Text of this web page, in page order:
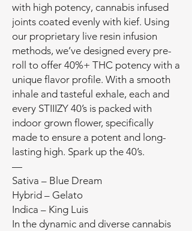
with high potency, cannabis infused
joints coated evenly with kief. Using
our proprietary live resin infusion
methods, we’ve designed every pre-
roll to offer 40%+ THC potency with a
unique flavor profile. With a smooth
inhale and tasteful exhale, each and
every STIIIZY 40’s is packed with
indoor grown flower, specifically
made to ensure a potent and long-
lasting high. Spark up the 40’s.
—
Sativa – Blue Dream
Hybrid – Gelato
Indica – King Luis
In the dynamic and diverse cannabis